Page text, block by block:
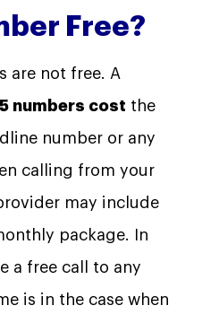
Free?
are not free. A
numbers cost the
number or any
calling from your
may include
package. In
a free call to any
is in the case when